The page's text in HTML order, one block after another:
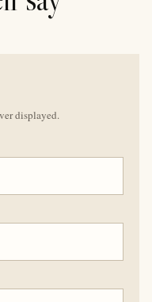
displayed.